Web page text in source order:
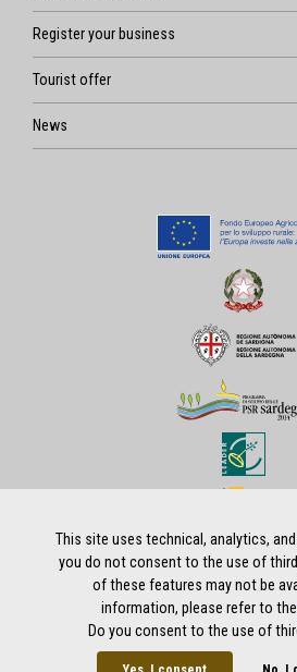
Register your business
Tourist offer
News
Privacy policy | Legal notes |
This site uses technical, analytics,
you do not consent to the use of
of these features may not be
information, please refer to the
Do you consent to the use of